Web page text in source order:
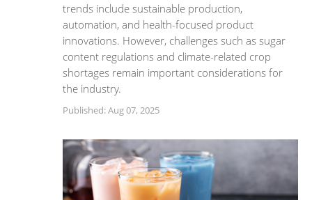
trends include sustainable production,
automation, and health-focused product
innovations. However, challenges such as sugar
content regulations and climate-related crop
shortages remain important considerations for
the industry.
Published: Aug 07, 2025